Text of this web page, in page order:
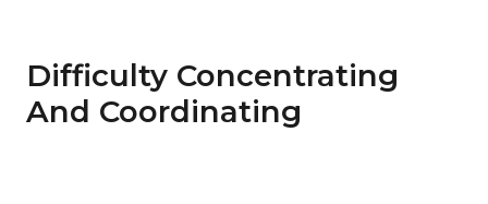
Difficulty Concentrating
And Coordinating